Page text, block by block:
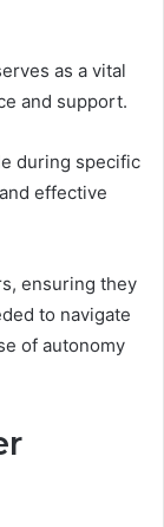
as a vital
and support.
during specific
effective
ensuring they
to navigate
of autonomy